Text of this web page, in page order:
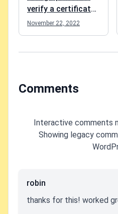
verify a certificate
matches a private
November 22, 2022
Comments
Interactive comments
Showing legacy
robin
thanks for this! worked